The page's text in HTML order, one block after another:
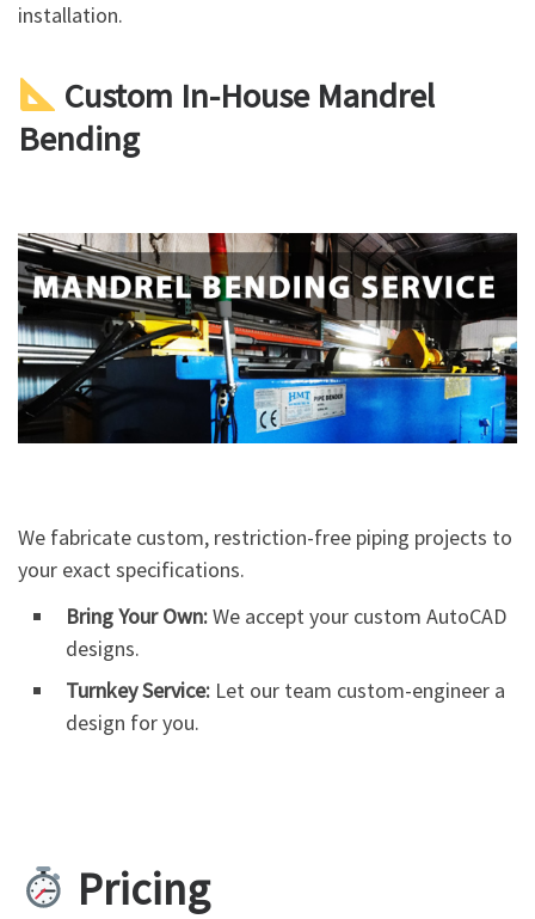
installation.
Custom In-House Mandrel
Bending
We fabricate custom, restriction-free piping projects to
your exact specifications.
Bring Your Own:We accept your custom AutoCAD
designs.
Turnkey Service: Let our team custom-engineer a
design for you.
Pricing